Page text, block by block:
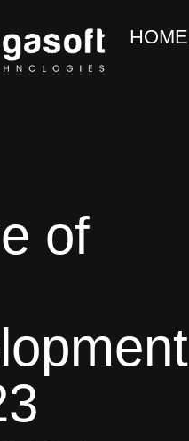
HOME
of